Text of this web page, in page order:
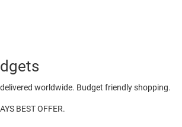
worldwide. Budget friendly shopping.
BEST OFFER.